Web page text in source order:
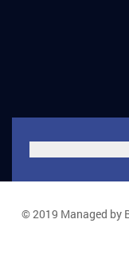
© 2019 Managed by